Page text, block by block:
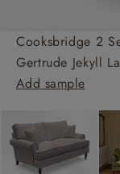
Cooksbridge 2
Gertrude Jekyll
Add sample